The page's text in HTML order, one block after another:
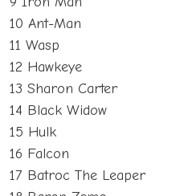
10 Ant-Man
11 Wasp
12 Hawkeye
13 Sharon Carter
14 Black Widow
15 Hulk
16 Falcon
17 Batroc The Leaper